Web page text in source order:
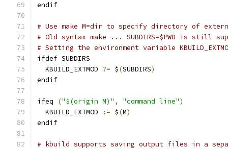
endif
# Use make M=dir to specify directory of
# Old syntax make ... SUBDIRS=$PWD is still
# Setting the environment variable
ifdef SUBDIRS
  KBUILD_EXTMOD
?= $(SUBDIRS)
endif
ifeq ("$(origin M)" , "command line")
  KBUILD_EXTMOD
:= $(M)
endif
# kbuild supports saving output files in a